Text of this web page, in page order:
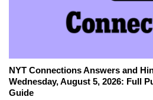
NYT Connections Answers and
Wednesday, August 5, 2026: Full
Guide